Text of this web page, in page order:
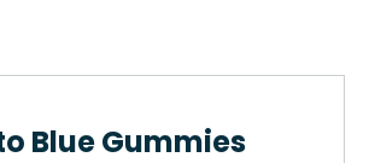
Blue Gummies